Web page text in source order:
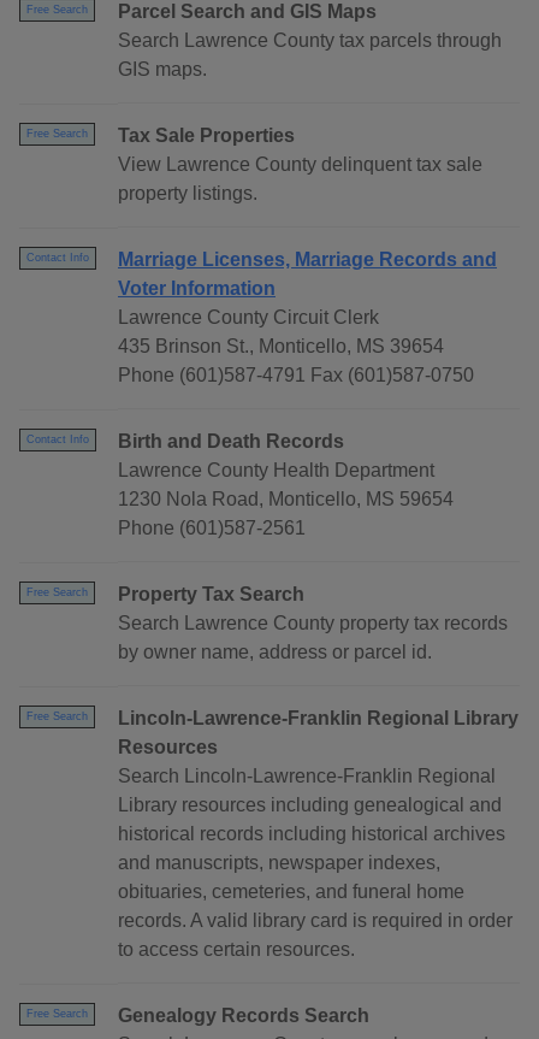
Free Search
Parcel Search and GIS Maps
Search Lawrence County tax parcels through
GIS maps.
Free Search
Tax Sale Properties
View Lawrence County delinquent tax sale
property listings.
Contact Info
Marriage Licenses, Marriage Records and
Voter Information
Lawrence County Circuit Clerk
435 Brinson St., Monticello, MS 39654
Phone (601)587-4791 Fax (601)587-0750
Contact Info
Birth and Death Records
Lawrence County Health Department
1230 Nola Road, Monticello, MS 59654
Phone (601)587-2561
Free Search
Property Tax Search
Search Lawrence County property tax records
by owner name, address or parcel id.
Free Search
Lincoln-Lawrence-Franklin Regional Library
Resources
Search Lincoln-Lawrence-Franklin Regional
Library resources including genealogical and
historical records including historical archives
and manuscripts, newspaper indexes,
obituaries, cemeteries, and funeral home
records. A valid library card is required in order
to access certain resources.
Free Search
Genealogy Records Search